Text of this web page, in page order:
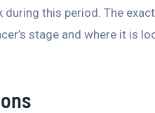
this period. The
stage and where it is